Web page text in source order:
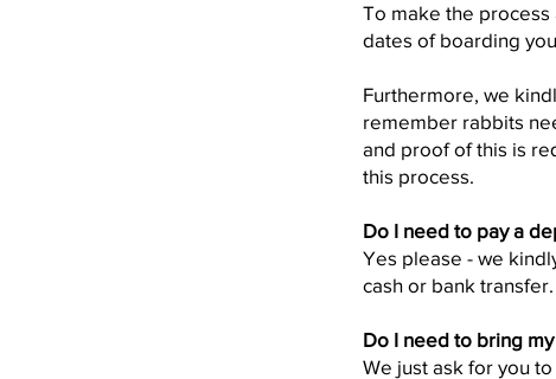
To make the
dates of boarding
Furthermore, we
remember rabbits
and proof of this is
this process.
Do I need to pay a
Yes please - we
cash or bank transfer.
Do I need to bring
We just ask for you